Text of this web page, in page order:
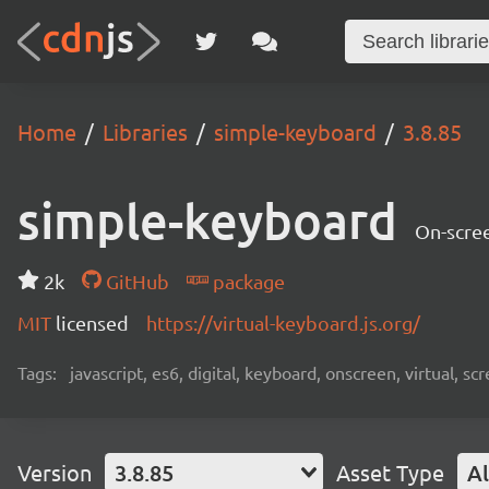
Home Libraries simple-keyboard 3.8.85
simple-keyboard On-
2k GitHub
package
MIT licensed https://virtual-keyboard.js.org/
Tags: javascript, es6, digital, keyboard, onscreen, virtual,
Version 3.8.85 Asset Type